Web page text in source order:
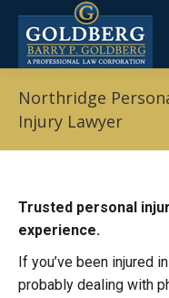
Northridge
Injury Lawyer
Trusted personal
experience.
If you’ve been injured
probably dealing with